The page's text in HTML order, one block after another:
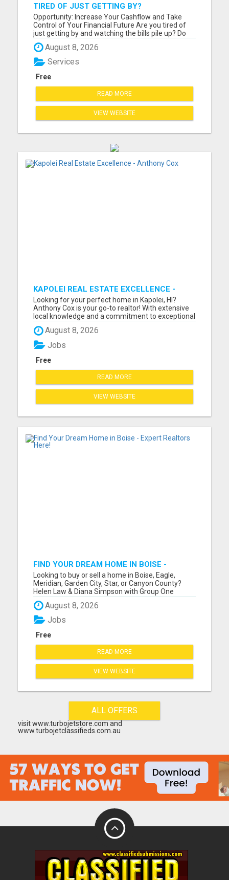
TIRED OF JUST GETTING BY?
Opportunity: Increase Your Cashflow and Take
Control of Your Financial Future Are you tired of
just getting by and watching the bills pile up? Do
you feel like you work hard but still can't seem to
get ahead financially? If you are ready for a
change and serious about improving your financial
situat...
August 8, 2026
Free
Services
READ MORE
VIEW WEBSITE
KAPOLEI REAL ESTATE EXCELLENCE -
ANTHONY COX
Looking for your perfect home in Kapolei, HI?
Anthony Cox is your go-to realtor! With extensive
local knowledge and a commitment to exceptional
service, Anthony will guide you through every step
of the home buying or selling process. Whether
you're a first-time buyer, searching for your dream
home, ...
August 8, 2026
Free
Jobs
READ MORE
VIEW WEBSITE
FIND YOUR DREAM HOME IN BOISE -
EXPERT REALTORS HERE!
Looking to buy or sell a home in Boise, Eagle,
Meridian, Garden City, Star, or Canyon County?
Helen Law & Diana Simpson with Group One
Sotheby's International Realty are your trusted
local experts with years of experience in the
Treasure Valley market. Whether you're searching
for a luxury estate in...
August 8, 2026
Free
Jobs
READ MORE
VIEW WEBSITE
ALL OFFERS
visit www.turbojetstore.com and
www.turbojetclassifieds.com.au